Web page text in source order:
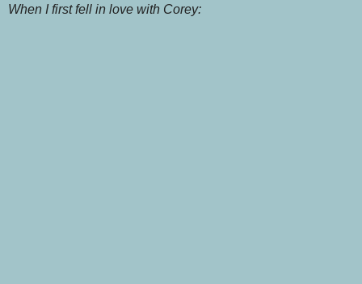
When I first fell in love with Corey: